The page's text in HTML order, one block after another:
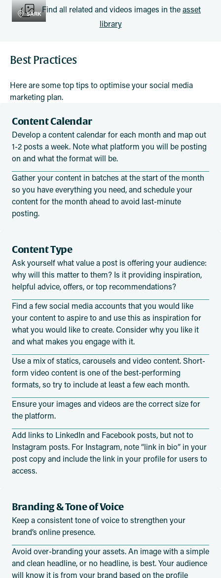
SARKFind all related and videos images in theasset
library
Best Practices
Here are some top tips to optimise your social media
marketing plan.
Content Calendar
Develop a content calendar for each month and map out
1-2 posts a week. Note what platform you will be posting
on and what the format will be.
Gather your content in batches at the start of the month
so you have everything you need, and schedule your
content for the month ahead to avoid last-minute
posting.
Content Type
Ask yourself what value a post is offering your audience:
why will this matter to them? Is it providing inspiration,
helpful advice, offers, or top recommendations?
Find a few social media accounts that you would like
your content to aspire to and use this as inspiration for
what you would like to create. Consider why you like it
and what makes you engage with it.
Use a mix of statics, carousels and video content. Short-
form video content is one of the best-performing
formats, so try to include at least a few each month.
Ensure your images and videos are the correct size for
the platform.
Add links to LinkedIn and Facebook posts, but not to
Instagram posts. For Instagram, note “link in bio” in your
post copy and include the link in your profile for users to
access.
Branding & Tone of Voice
Keep a consistent tone of voice to strengthen your
brand’s online presence.
Avoid over-branding your assets. An image with a simple
and clean headline, or no headline, is best. Your audience
will know it is from your brand based on the profile